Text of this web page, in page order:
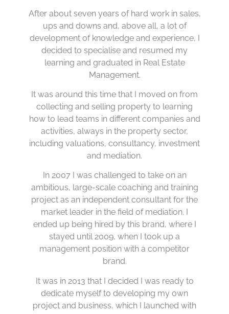
After about seven years of hard work in sales,
ups and downs and, above all, a lot of
development of knowledge and experience, I
decided to specialise and resumed my
learning and graduated in Real Estate
Management.
It was around this time that I moved on from
collecting and selling property to learning
how to lead teams in different companies and
activities, always in the property sector,
including valuations, consultancy, investment
and mediation.
In 2007 I was challenged to take on an
ambitious, large-scale coaching and training
project as an independent consultant for the
market leader in the field of mediation. I
ended up being hired by this brand, where I
stayed until 2009, when I took up a
management position with a competitor
brand.
It was in 2013 that I decided I was ready to
dedicate myself to developing my own
project and business, which I launched with